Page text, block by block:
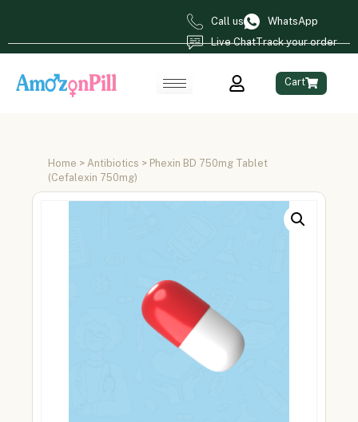
Call us
WhatsApp
Live ChatTrack your order
Cart
Home > Antibiotics > Phexin BD 750mg Tablet
(Cefalexin 750mg)